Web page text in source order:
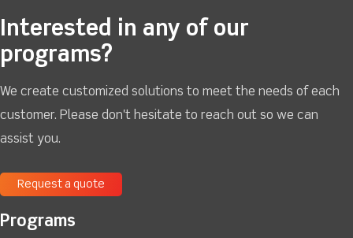
Interested in any of our
programs?
We create customized solutions to meet the needs of each
customer. Please don't hesitate to reach out so we can
assist you.
Request a quote
Programs